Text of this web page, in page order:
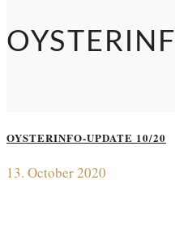
OYSTERINFO-UPDATE 10/20
13. October 2020